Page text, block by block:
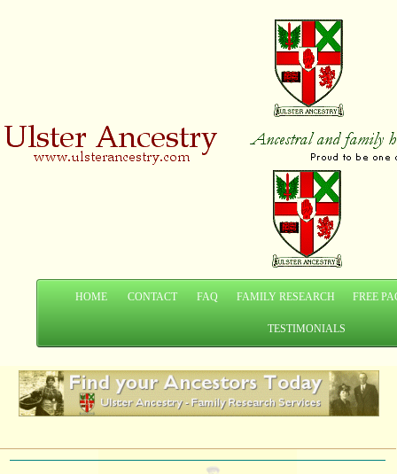
HOME CONTACT FAQ FAMILY RESEARCH FREE
TESTIMONIALS